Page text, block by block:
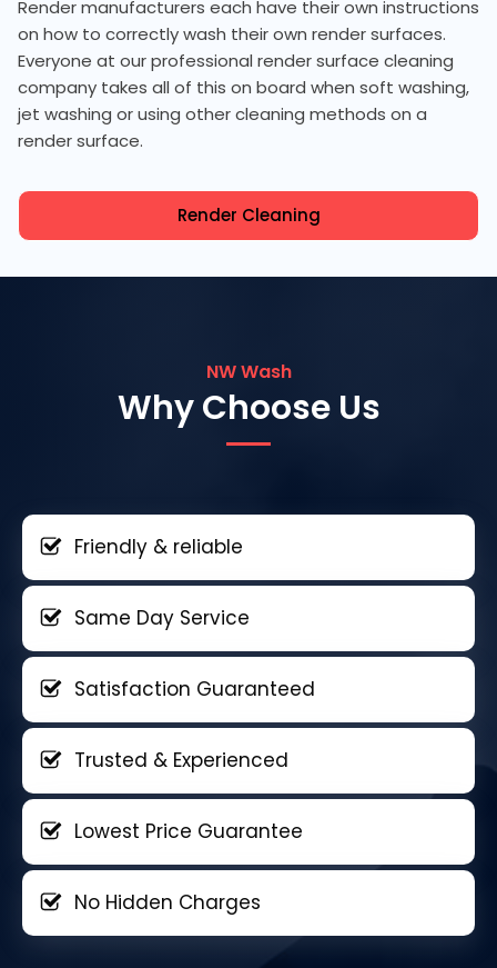
Render manufacturers each have their own instructions
on how to correctly wash their own render surfaces.
Everyone at our professional render surface cleaning
company takes all of this on board when soft washing,
jet washing or using other cleaning methods on a
render surface.
Render Cleaning
NW Wash
Why Choose Us
Friendly & reliable
Same Day Service
Satisfaction Guaranteed
Trusted & Experienced
Lowest Price Guarantee
No Hidden Charges